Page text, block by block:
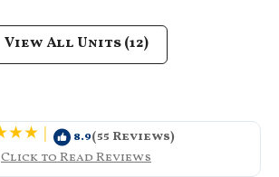
View All Units (12)
| 8.9(55 Reviews)
Click to Read Reviews